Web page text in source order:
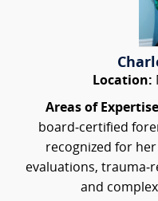
Location:
Areas of
board‑certified
recognized for her
evaluations,
and